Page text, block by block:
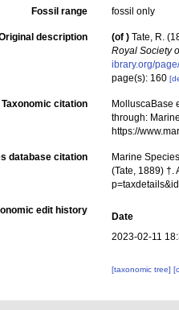
Fossil range fossil only
description (of ) Tate, R.
Royal Society
ibrary.org/
page(s): 160
Taxonomic citation
MolluscaBase
through:
https://
database citation
Marine
(Tate, 1889) †.
edit history
Date
2023-02-11
[taxonomic tree]